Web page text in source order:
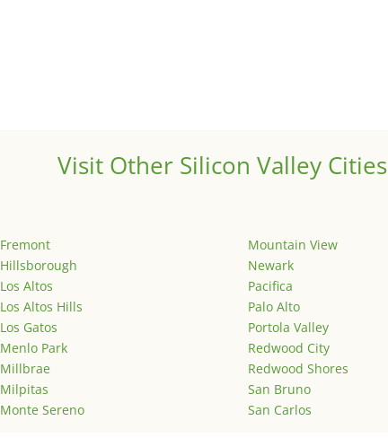
Visit Other Silicon Valley Cities
Fremont
Hillsborough
Los Altos
Los Altos Hills
Los Gatos
Menlo Park
Millbrae
Milpitas
Monte Sereno
Mountain View
Newark
Pacifica
Palo Alto
Portola Valley
Redwood City
Redwood Shores
San Bruno
San Carlos